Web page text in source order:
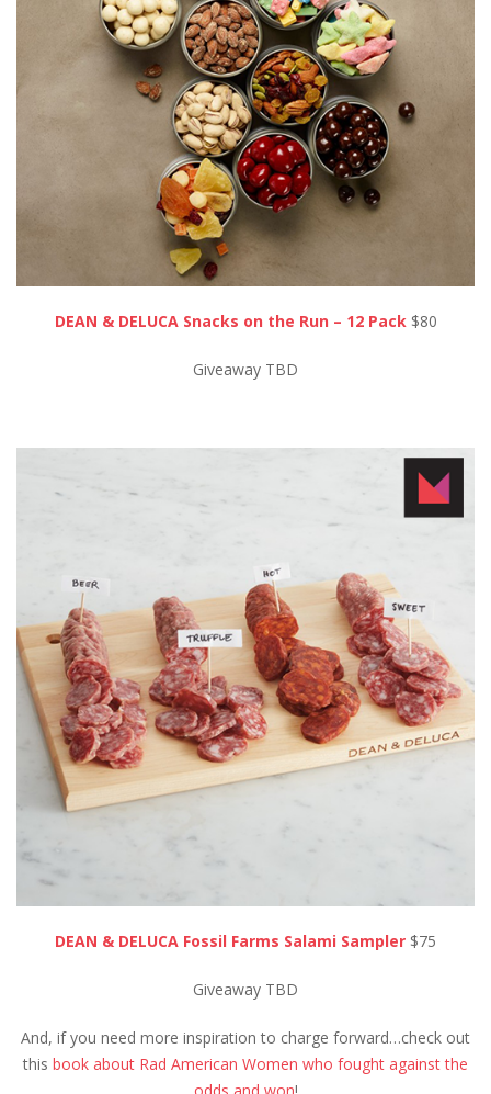
DEAN & DELUCA Snacks on the Run – 12 Pack$80
Giveaway TBD
DEAN & DELUCA Fossil Farms Salami Sampler $75
Giveaway TBD
And, if you need more inspiration to charge forward…check out
this book about Rad American Women who fought against the